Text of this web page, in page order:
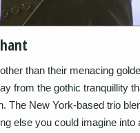
than their menacing
from the gothic tranquillity
The New York-based trio
else you could imagine